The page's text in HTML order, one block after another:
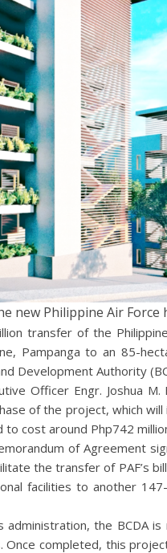
new Philippine Air
transfer of the
Pampanga to an 85-
Development Authority
Officer Engr. Joshua
of the project, which
cost around Php742
of Agreement
the transfer of PAF’s
facilities to another
the BCDA
Once completed, this